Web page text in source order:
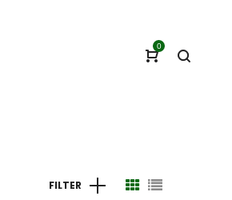
0
FILTER